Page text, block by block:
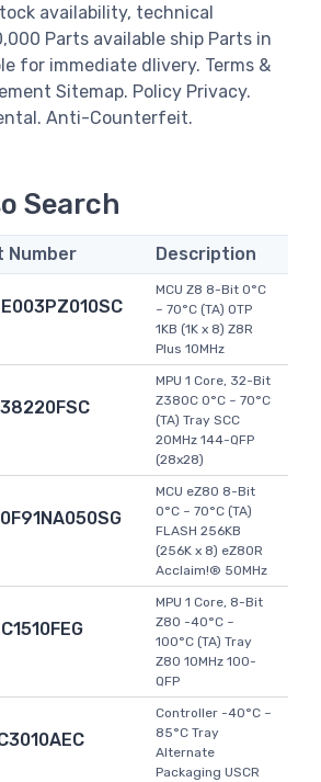
availability, technical
Parts available ship Parts in
for immediate dlivery. Terms &
Sitemap. Policy Privacy.
Anti-Counterfeit.
Search
Number Description
MCU Z8 8-Bit 0°C
~ 70°C (TA) OTP
1KB (1K x 8) Z8R
Plus 10MHz
MPU 1 Core, 32-Bit
Z380C 0°C ~ 70°C
(TA) Tray SCC
20MHz 144-QFP
(28x28)
MCU eZ80 8-Bit
0°C ~ 70°C (TA)
FLASH 256KB
(256K x 8) eZ80R
Acclaim!® 50MHz
MPU 1 Core, 8-Bit
Z80 -40°C ~
100°C (TA) Tray
Z80 10MHz 100-
QFP
Controller -40°C ~
85°C Tray
Alternate
Packaging USCR